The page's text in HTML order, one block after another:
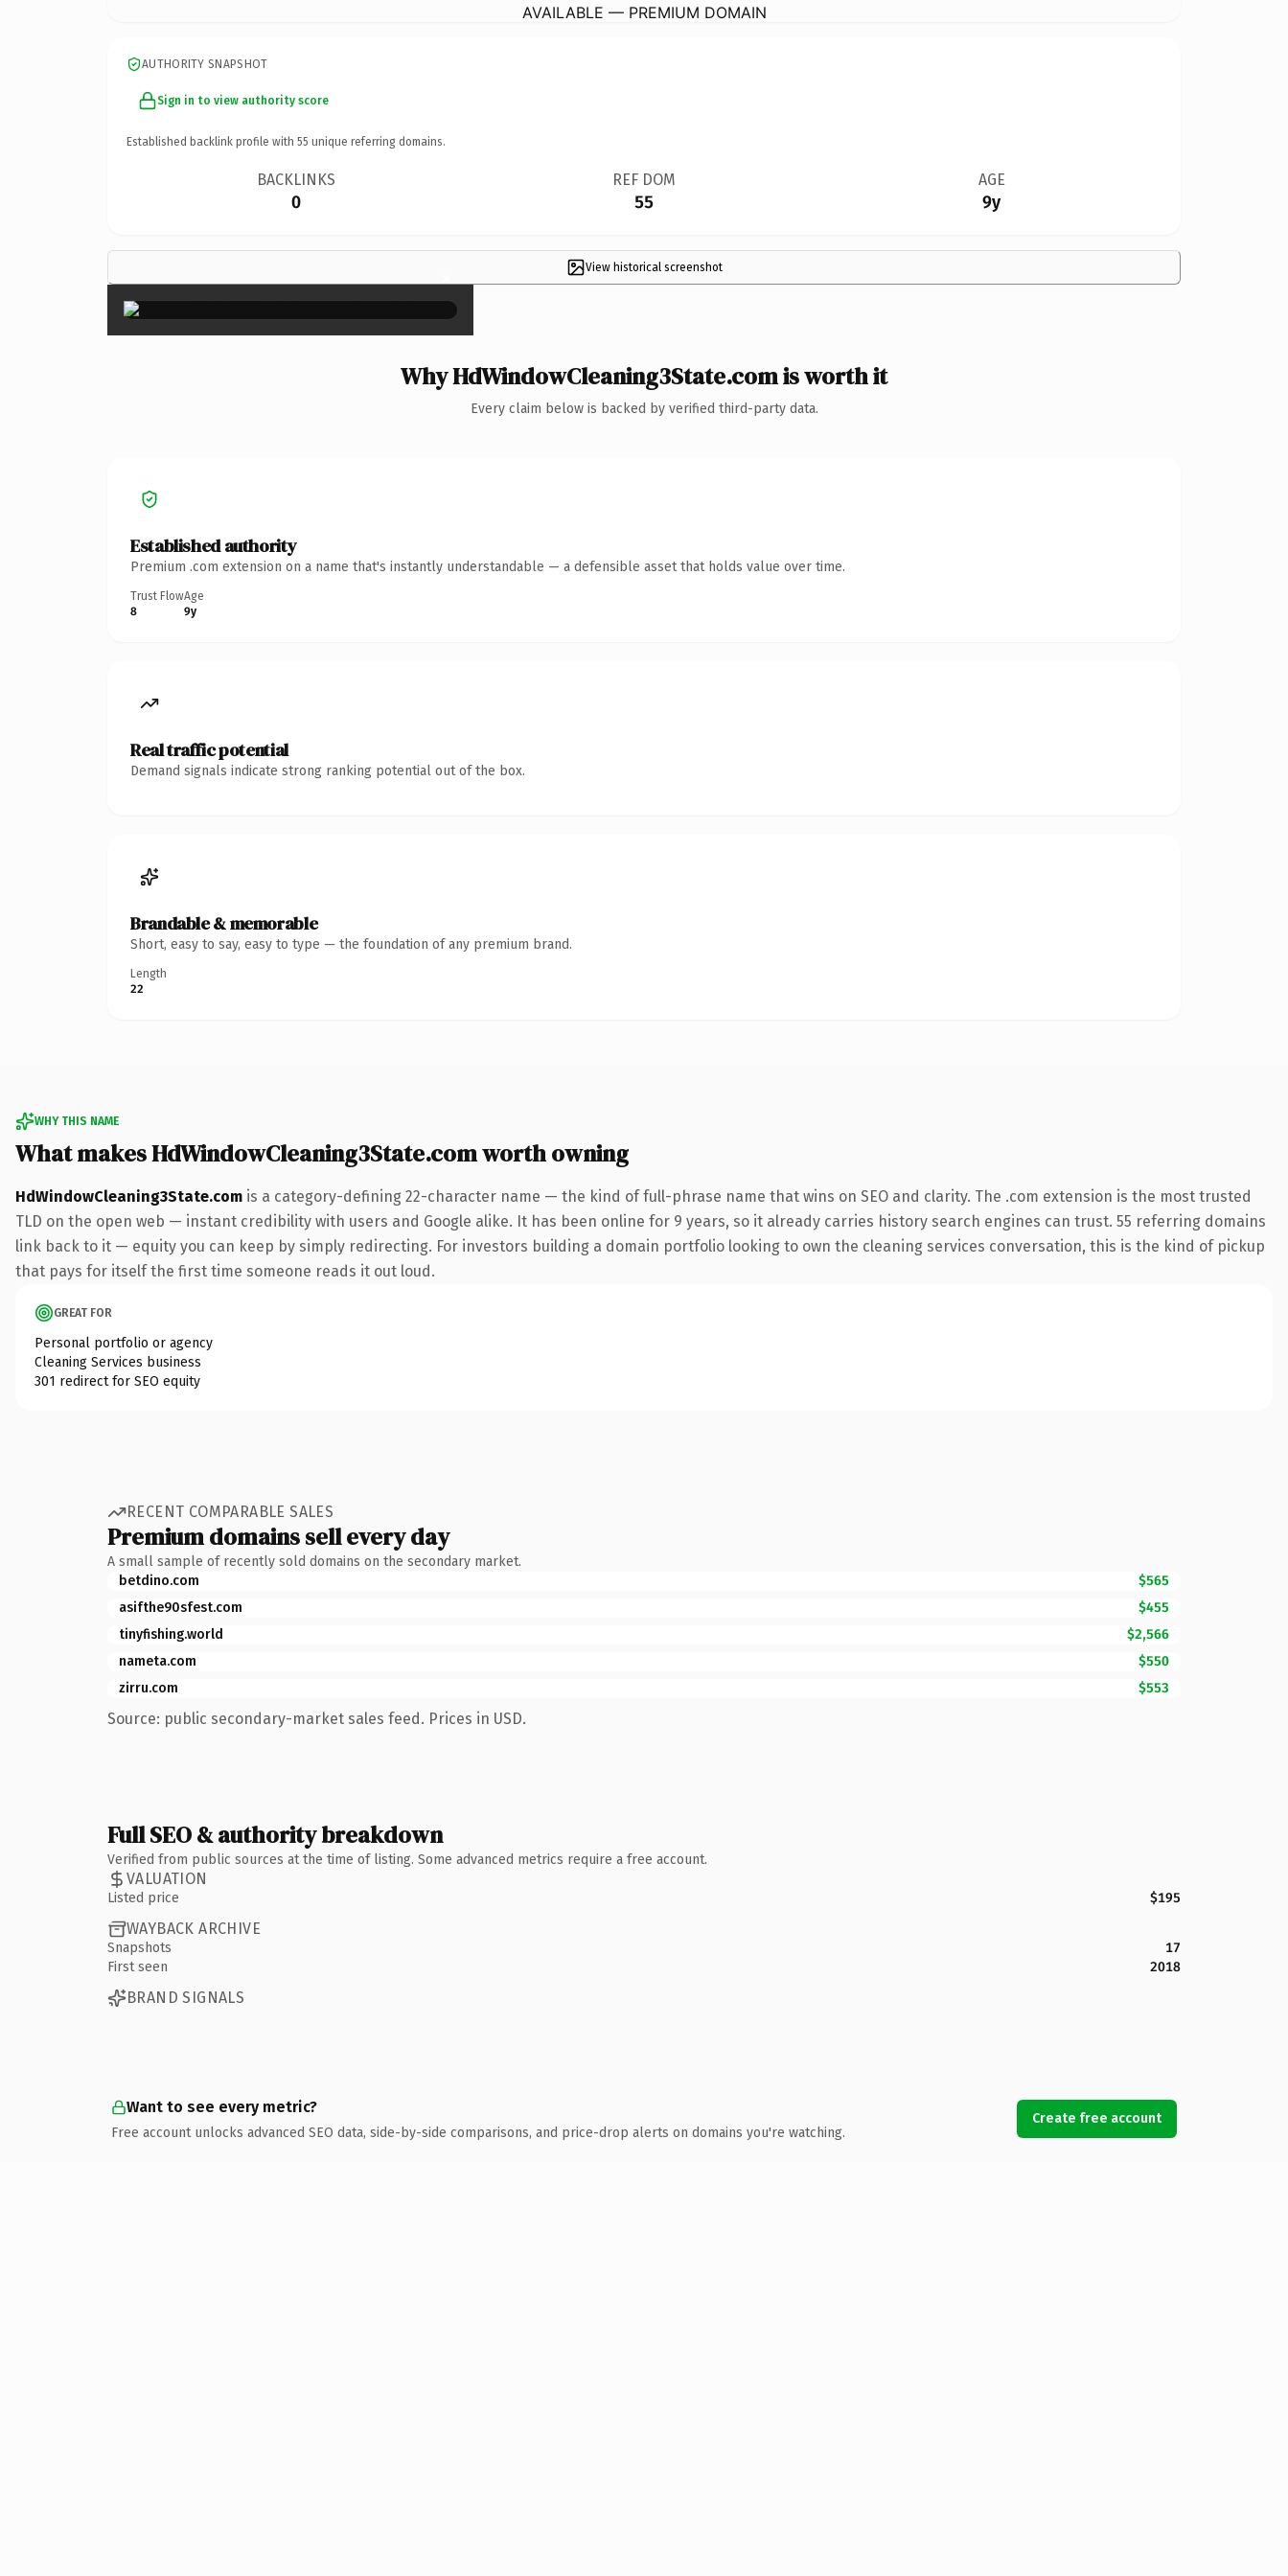
AVAILABLE — PREMIUM DOMAIN
AUTHORITY SNAPSHOT
Sign in to view authority score
Established backlink profile with 55 unique referring domains.
BACKLINKS
0
REF DOM
55
AGE
9y
View historical screenshot
×
Why HdWindowCleaning3State.com is worth it
Every claim below is backed by verified third-party data.
Established authority
Premium .com extension on a name that's instantly understandable — a defensible asset that holds value over time.
Trust Flow
8
Age
9y
Real traffic potential
Demand signals indicate strong ranking potential out of the box.
Brandable & memorable
Short, easy to say, easy to type — the foundation of any premium brand.
Length
22
WHY THIS NAME
What makes HdWindowCleaning3State.com worth owning
HdWindowCleaning3State.com is a category-defining 22-character name — the kind of full-phrase name that wins on SEO and clarity. The .com extension is the most trusted
TLD on the open web — instant credibility with users and Google alike. It has been online for 9 years, so it already carries history search engines can trust. 55 referring domains
link back to it — equity you can keep by simply redirecting. For investors building a domain portfolio looking to own the cleaning services conversation, this is the kind of pickup
that pays for itself the first time someone reads it out loud.
GREAT FOR
Personal portfolio or agency
Cleaning Services business
301 redirect for SEO equity
RECENT COMPARABLE SALES
Premium domains sell every day
A small sample of recently sold domains on the secondary market.
betdino.com
$565
asifthe90sfest.com
$455
tinyfishing.world
$2,566
nameta.com
$550
zirru.com
$553
Source: public secondary-market sales feed. Prices in USD.
Full SEO & authority breakdown
Verified from public sources at the time of listing. Some advanced metrics require a free account.
VALUATION
Listed price $195
WAYBACK ARCHIVE
Snapshots
17
First seen
2018
BRAND SIGNALS
Want to see every metric?
Free account unlocks advanced SEO data, side-by-side comparisons, and price-drop alerts on domains you're watching.
Create free account